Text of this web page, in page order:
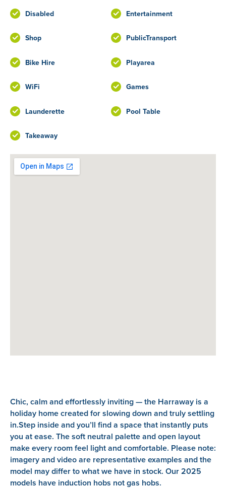
Disabled Entertainment
Shop PublicTransport
Bike Hire Playarea
WiFi Games
Launderette Pool Table
Takeaway
Chic, calm and effortlessly inviting — the Harraway is a
holiday home created for slowing down and truly settling
in.Step inside and you’ll find a space that instantly puts
you at ease. The soft neutral palette and open layout
make every room feel light and comfortable. Please note:
imagery and video are representative examples and the
model may differ to what we have in stock. Our 2025
models have induction hobs not gas hobs.